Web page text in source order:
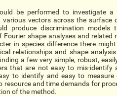
be performed to investigate
various vectors across the surface
produce discrimination
Fourier shape analyses and related
in species difference there
relationships and shape
a few very simple, robust,
that are not easy to mis-identify
to identify and easy to
and time demands for
of the method.